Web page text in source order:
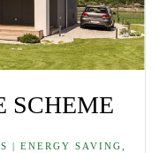
SCHEME
| ENERGY SAVING,